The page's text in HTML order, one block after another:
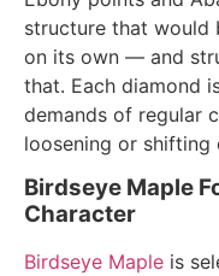
structure that would
on its own — and
that. Each diamond
demands of regular
loosening or shifting
Birdseye Maple
Character
Birdseye Maple is